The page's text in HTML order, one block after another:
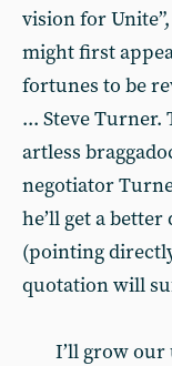
vision for
might first
fortunes to be
... Steve
artless
negotiator
he’ll get a
(pointing
quotation will
I’ll grow